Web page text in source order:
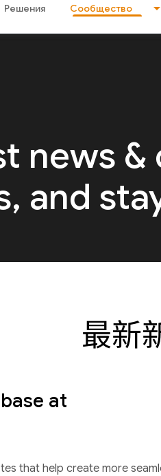
Решения Сообщество
news
and
最新
at
that help create more